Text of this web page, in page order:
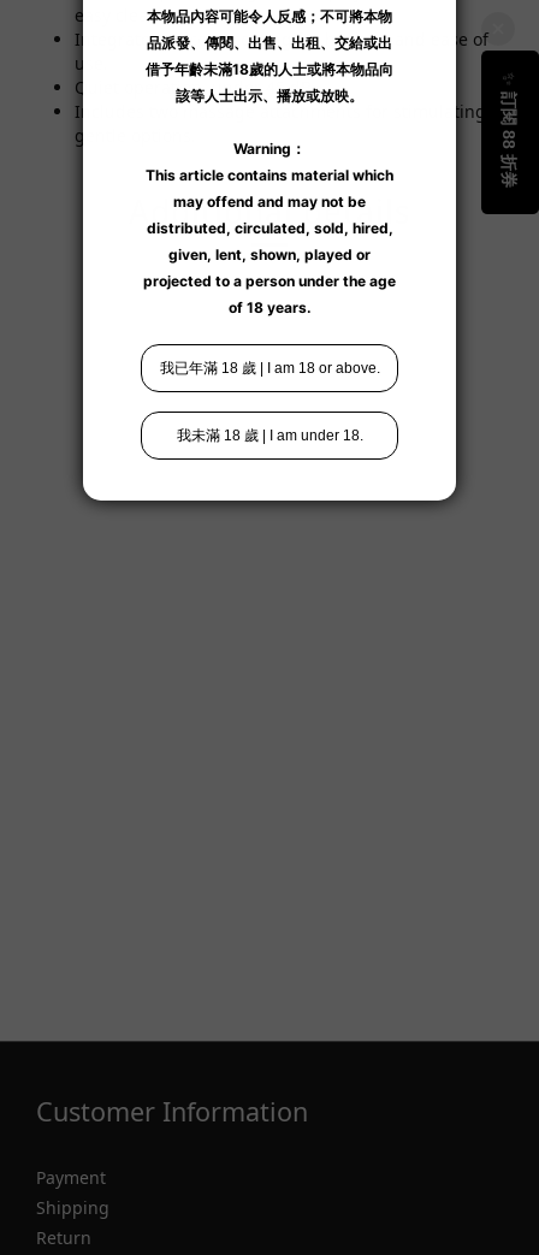
easy cleaning.
Integrated silicone coating for hygiene and ease of
use.
Quiet operation, under 45 dB.
Includes two massage attachments for stimulating or
gentle options.
Additional details
Customer Information
Payment
Shipping
Return